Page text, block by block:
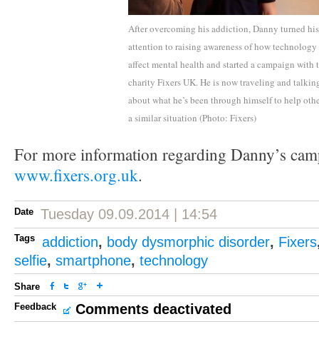
After overcoming his addiction, Danny turned his
attention to raising awareness of how technology
affect mental health and started a campaign with
charity Fixers UK. He is now traveling and
about what he’s been through himself to help
a similar situation (Photo: Fixers)
For more information regarding Danny’s
www.fixers.org.uk.
Date Tuesday 09.09.2014 | 14:54
Tags addiction, body dysmorphic disorder, Fixers
selfie, smartphone, technology
Share
Feedback
Comments deactivated